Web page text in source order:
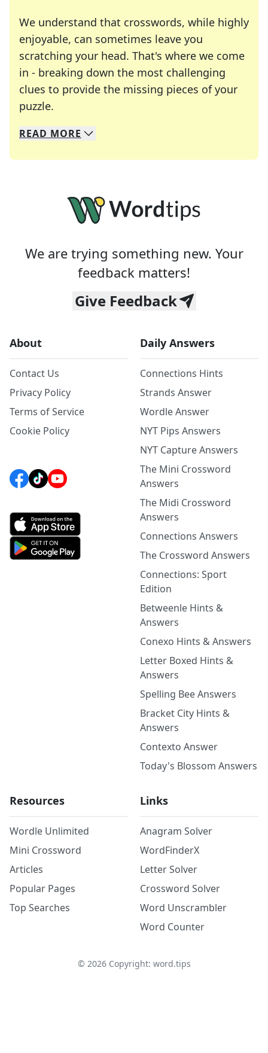
We understand that crosswords, while highly
enjoyable, can sometimes leave you
scratching your head. That's where we come
in - breaking down the most challenging
clues to provide the missing pieces of your
puzzle.
We specialize in solving many of your favorite
Whether you're a daily crossword enthusiast or
READ MORE
We are trying something new. Your
feedback matters!
Give Feedback
About
Contact Us
Privacy Policy
Terms of Service
Cookie Policy
Daily Answers
Connections Hints
Strands Answer
Wordle Answer
NYT Pips Answers
NYT Capture Answers
The Mini Crossword
Answers
The Midi Crossword
Answers
Connections Answers
The Crossword Answers
Connections: Sport
Edition
Betweenle Hints &
Answers
Conexo Hints & Answers
Letter Boxed Hints &
Answers
Spelling Bee Answers
Bracket City Hints &
Answers
Contexto Answer
Today's Blossom Answers
Resources
Wordle Unlimited
Mini Crossword
Articles
Popular Pages
Top Searches
Links
Anagram Solver
WordFinderX
Letter Solver
Crossword Solver
Word Unscrambler
Word Counter
© 2026Copyright: word.tips